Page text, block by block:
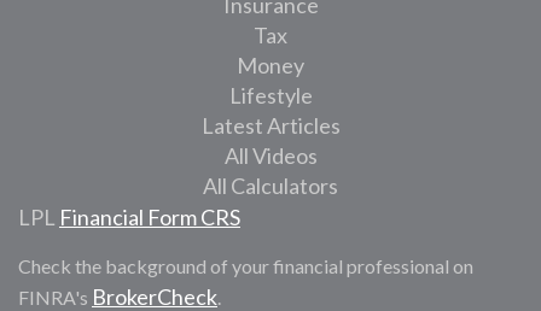
Tax
Money
Lifestyle
Latest Articles
All Videos
All Calculators
LPL Financial Form CRS
Check the background of your financial professional on
FINRA's BrokerCheck.